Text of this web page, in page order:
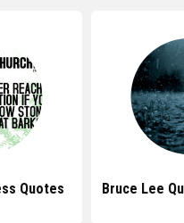
Quotes Bruce Lee